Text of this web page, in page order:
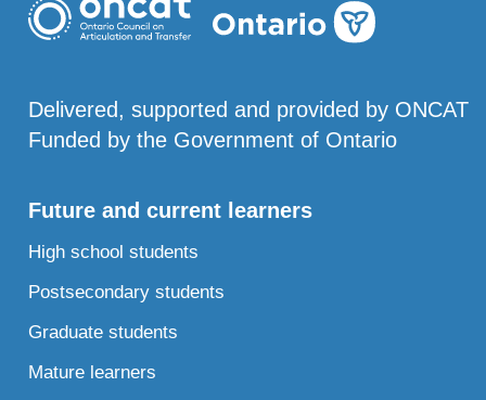
Delivered, supported and provided by ONCAT
Funded by the Government of Ontario
Future and current learners
High school students
Postsecondary students
Graduate students
Mature learners